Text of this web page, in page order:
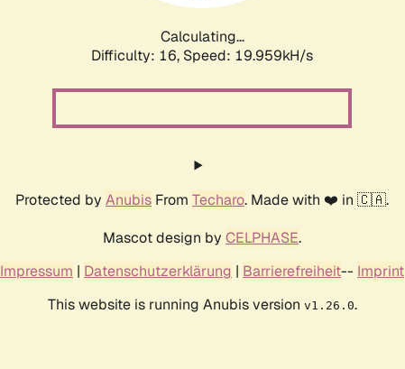
Calculating...
Difficulty: 16, Speed: 19.959kH/s
Protected by Anubis From Techaro. Made with ❤️ in 🇨🇦.
Mascot design by CELPHASE.
Impressum | Datenschutzerklärung | Barrierefreiheit-- Imprint
This website is running Anubis version v1.26.0.